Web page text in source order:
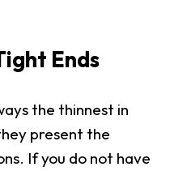
Ends
the thinnest in
present the
If you do not have